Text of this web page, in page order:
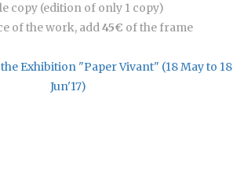
copy (edition of only 1 copy)
of the work, add45€ of the frame
Exhibition "Paper Vivant" (18 May to 18
Jun'17)